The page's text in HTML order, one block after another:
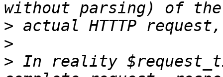
>
>
> In reality